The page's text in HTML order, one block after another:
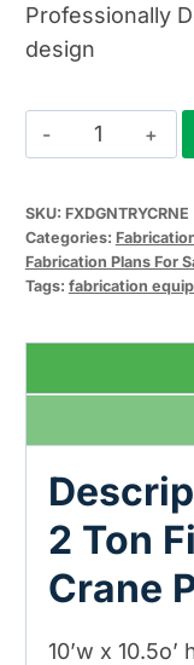
Professionally
design
Fixed
Gantry
Plans
quantity
SKU: FXDGNTRYCRNE
Categories:
Fabrication Plans For
Tags: fabrication
2 Ton
Crane
10’w x 10.5o’